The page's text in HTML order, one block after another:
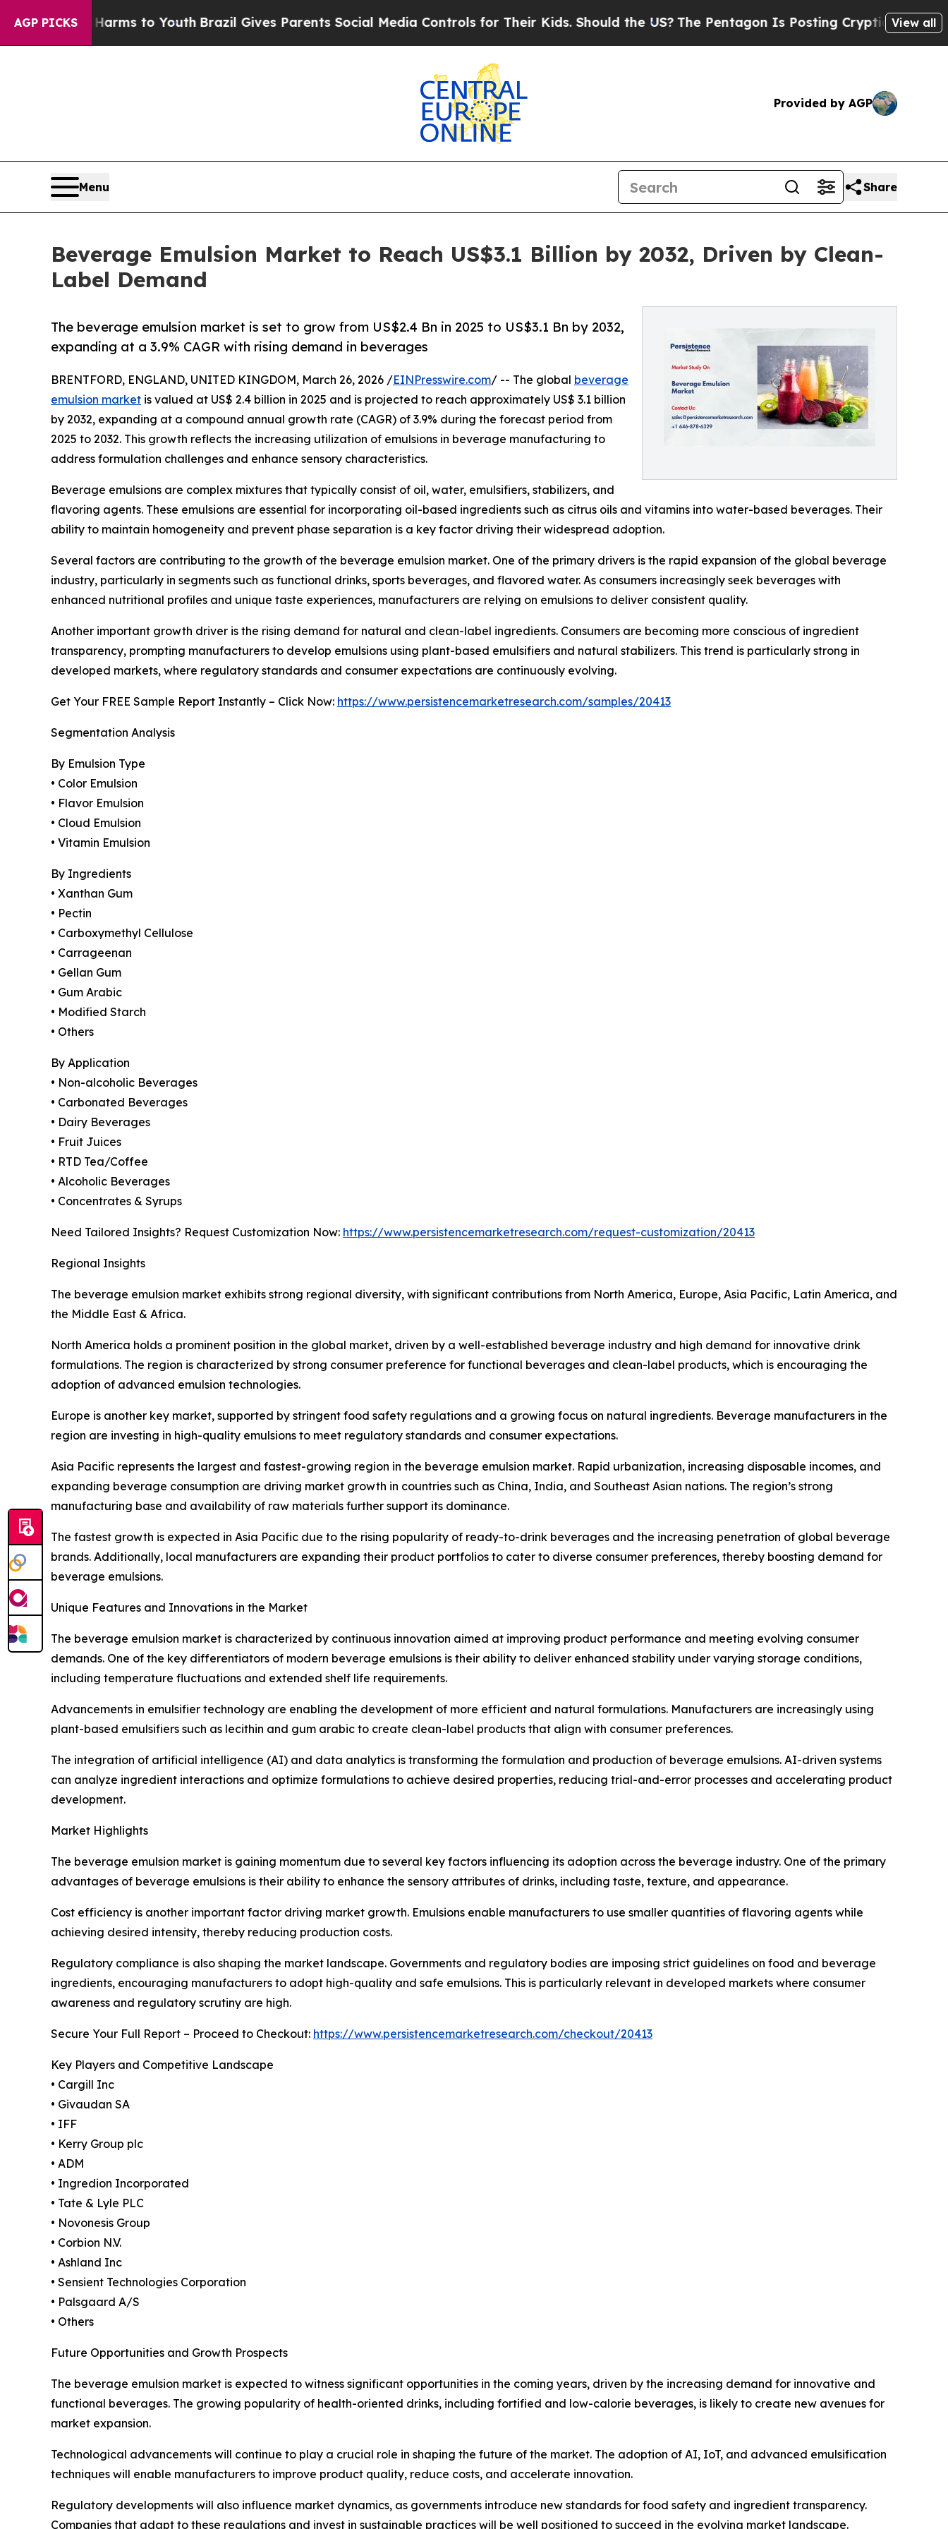
AGP PICKS
Harms to YouthBrazil Gives Parents Social Media Controls for Their Kids. Should the US?The Pentagon Is Posting Cryptic Biblical Messages on
View all
Provided by AGP
Menu Share
Beverage Emulsion Market to Reach US$3.1 Billion by 2032, Driven by Clean-
Label Demand
The beverage emulsion market is set to grow from US$2.4 Bn in 2025 to US$3.1 Bn by 2032,
expanding at a 3.9% CAGR with rising demand in beverages
BRENTFORD, ENGLAND, UNITED KINGDOM, March 26, 2026 /EINPresswire.com/ -- The global beverage
emulsion market is valued at US$ 2.4 billion in 2025 and is projected to reach approximately US$ 3.1 billion
by 2032, expanding at a compound annual growth rate (CAGR) of 3.9% during the forecast period from
2025 to 2032. This growth reflects the increasing utilization of emulsions in beverage manufacturing to
address formulation challenges and enhance sensory characteristics.
Beverage emulsions are complex mixtures that typically consist of oil, water, emulsifiers, stabilizers, and
flavoring agents. These emulsions are essential for incorporating oil-based ingredients such as citrus oils and vitamins into water-based beverages. Their
ability to maintain homogeneity and prevent phase separation is a key factor driving their widespread adoption.
Several factors are contributing to the growth of the beverage emulsion market. One of the primary drivers is the rapid expansion of the global beverage
industry, particularly in segments such as functional drinks, sports beverages, and flavored water. As consumers increasingly seek beverages with
enhanced nutritional profiles and unique taste experiences, manufacturers are relying on emulsions to deliver consistent quality.
Another important growth driver is the rising demand for natural and clean-label ingredients. Consumers are becoming more conscious of ingredient
transparency, prompting manufacturers to develop emulsions using plant-based emulsifiers and natural stabilizers. This trend is particularly strong in
developed markets, where regulatory standards and consumer expectations are continuously evolving.
Get Your FREE Sample Report Instantly – Click Now: https://www.persistencemarketresearch.com/samples/20413
Segmentation Analysis
By Emulsion Type
• Color Emulsion
• Flavor Emulsion
• Cloud Emulsion
• Vitamin Emulsion
By Ingredients
• Xanthan Gum
• Pectin
• Carboxymethyl Cellulose
• Carrageenan
• Gellan Gum
• Gum Arabic
• Modified Starch
• Others
By Application
• Non-alcoholic Beverages
• Carbonated Beverages
• Dairy Beverages
• Fruit Juices
• RTD Tea/Coffee
• Alcoholic Beverages
• Concentrates & Syrups
Need Tailored Insights? Request Customization Now: https://www.persistencemarketresearch.com/request-customization/20413
Regional Insights
The beverage emulsion market exhibits strong regional diversity, with significant contributions from North America, Europe, Asia Pacific, Latin America, and
the Middle East & Africa.
North America holds a prominent position in the global market, driven by a well-established beverage industry and high demand for innovative drink
formulations. The region is characterized by strong consumer preference for functional beverages and clean-label products, which is encouraging the
adoption of advanced emulsion technologies.
Europe is another key market, supported by stringent food safety regulations and a growing focus on natural ingredients. Beverage manufacturers in the
region are investing in high-quality emulsions to meet regulatory standards and consumer expectations.
Asia Pacific represents the largest and fastest-growing region in the beverage emulsion market. Rapid urbanization, increasing disposable incomes, and
expanding beverage consumption are driving market growth in countries such as China, India, and Southeast Asian nations. The region’s strong
manufacturing base and availability of raw materials further support its dominance.
The fastest growth is expected in Asia Pacific due to the rising popularity of ready-to-drink beverages and the increasing penetration of global beverage
brands. Additionally, local manufacturers are expanding their product portfolios to cater to diverse consumer preferences, thereby boosting demand for
beverage emulsions.
Unique Features and Innovations in the Market
The beverage emulsion market is characterized by continuous innovation aimed at improving product performance and meeting evolving consumer
demands. One of the key differentiators of modern beverage emulsions is their ability to deliver enhanced stability under varying storage conditions,
including temperature fluctuations and extended shelf life requirements.
Advancements in emulsifier technology are enabling the development of more efficient and natural formulations. Manufacturers are increasingly using
plant-based emulsifiers such as lecithin and gum arabic to create clean-label products that align with consumer preferences.
The integration of artificial intelligence (AI) and data analytics is transforming the formulation and production of beverage emulsions. AI-driven systems
can analyze ingredient interactions and optimize formulations to achieve desired properties, reducing trial-and-error processes and accelerating product
development.
Market Highlights
The beverage emulsion market is gaining momentum due to several key factors influencing its adoption across the beverage industry. One of the primary
advantages of beverage emulsions is their ability to enhance the sensory attributes of drinks, including taste, texture, and appearance.
Cost efficiency is another important factor driving market growth. Emulsions enable manufacturers to use smaller quantities of flavoring agents while
achieving desired intensity, thereby reducing production costs.
Regulatory compliance is also shaping the market landscape. Governments and regulatory bodies are imposing strict guidelines on food and beverage
ingredients, encouraging manufacturers to adopt high-quality and safe emulsions. This is particularly relevant in developed markets where consumer
awareness and regulatory scrutiny are high.
Secure Your Full Report – Proceed to Checkout: https://www.persistencemarketresearch.com/checkout/20413
Key Players and Competitive Landscape
• Cargill Inc
• Givaudan SA
• IFF
• Kerry Group plc
• ADM
• Ingredion Incorporated
• Tate & Lyle PLC
• Novonesis Group
• Corbion N.V.
• Ashland Inc
• Sensient Technologies Corporation
• Palsgaard A/S
• Others
Future Opportunities and Growth Prospects
The beverage emulsion market is expected to witness significant opportunities in the coming years, driven by the increasing demand for innovative and
functional beverages. The growing popularity of health-oriented drinks, including fortified and low-calorie beverages, is likely to create new avenues for
market expansion.
Technological advancements will continue to play a crucial role in shaping the future of the market. The adoption of AI, IoT, and advanced emulsification
techniques will enable manufacturers to improve product quality, reduce costs, and accelerate innovation.
Regulatory developments will also influence market dynamics, as governments introduce new standards for food safety and ingredient transparency.
Companies that adapt to these regulations and invest in sustainable practices will be well positioned to succeed in the evolving market landscape.